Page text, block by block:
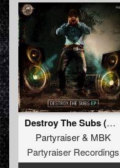
Destroy The Subs (Original Mix)
Partyraiser& MBK
Partyraiser Recordings